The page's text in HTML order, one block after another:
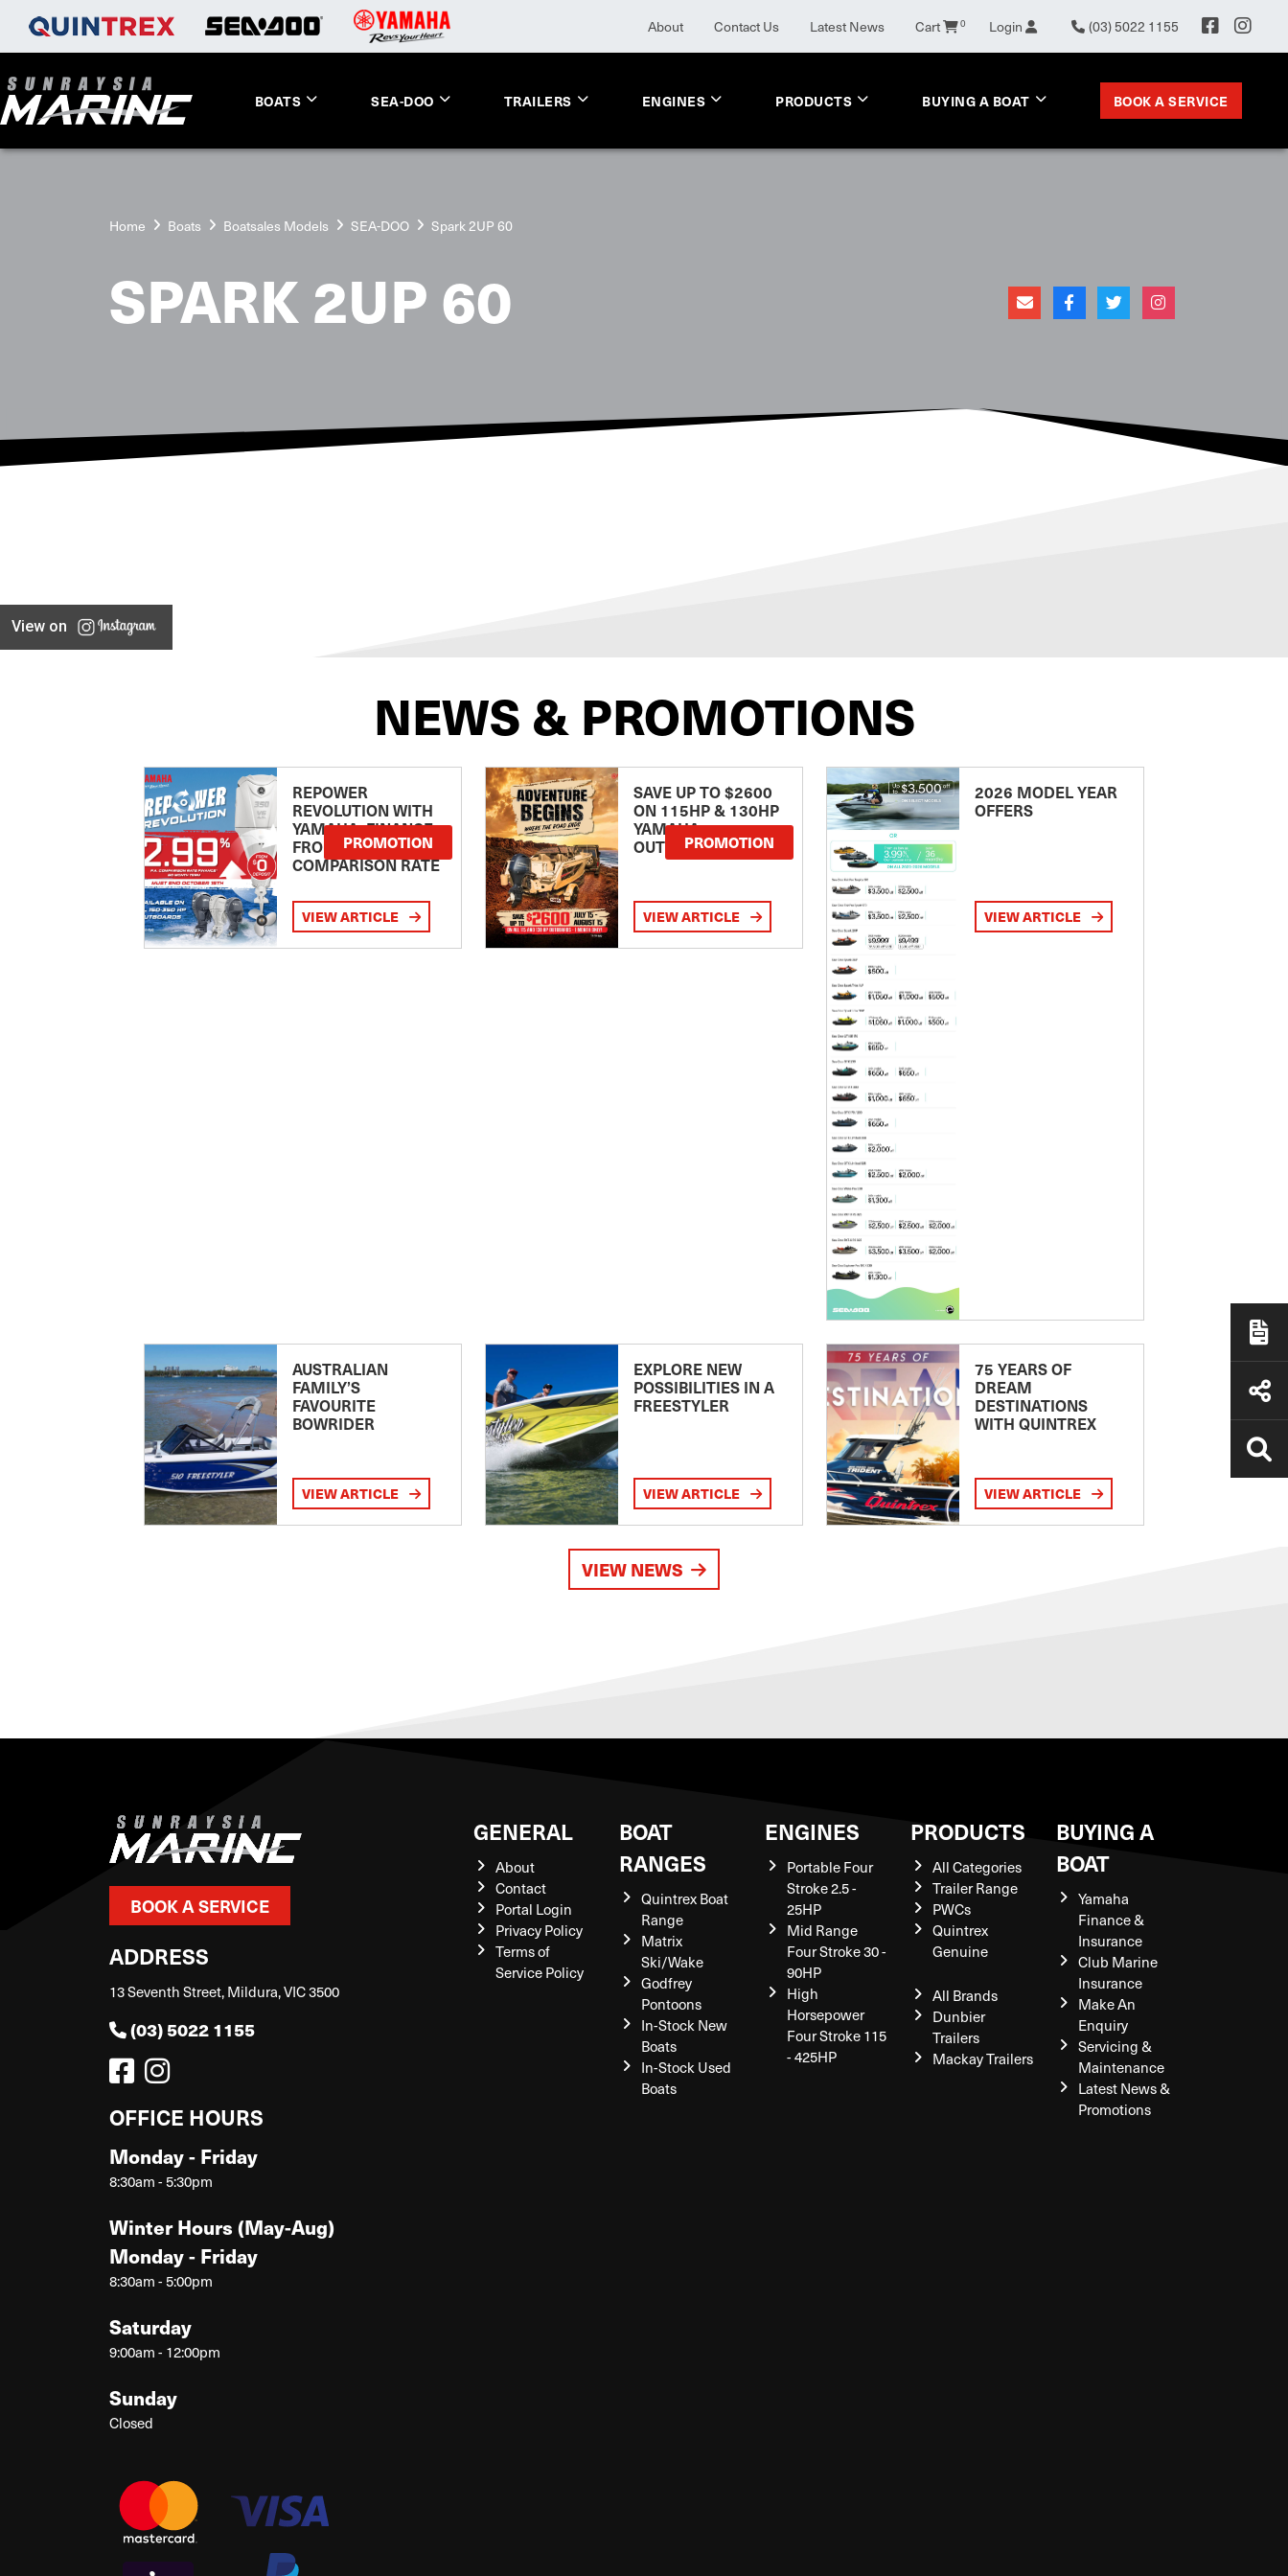
About Contact Us Latest News Cart 0 Login (03) 5022 1155
BOATS SEA-DOO TRAILERS ENGINES PRODUCTS BUYING A BOAT BOOK A SERVICE
Home Boats Boatsales Models SEA-DOO Spark 2UP 60
SPARK 2UP 60
View on
NEWS & PROMOTIONS
REPOWER
REVOLUTION WITH
YAMAHA: FINANCE
FROM 2.99
COMPARISON RATE
PROMOTION
VIEW ARTICLE
SAVE UP TO $2600
ON 115HP & 130HP
YAMAHA
OUTBOARDSPROMOTION
VIEW ARTICLE
2026 MODEL YEAR
OFFERS
VIEW ARTICLE
AUSTRALIAN
FAMILY’S
FAVOURITE
BOWRIDER
VIEW ARTICLE
EXPLORE NEW
POSSIBILITIES IN A
FREESTYLER
VIEW ARTICLE
75 YEARS OF
DREAM
DESTINATIONS
WITH QUINTREX
VIEW ARTICLE
VIEW NEWS
BOOK A SERVICE
ADDRESS
13 Seventh Street, Mildura, VIC 3500
(03) 5022 1155
OFFICE HOURS
Monday - Friday
8:30am - 5:30pm
Winter Hours (May-Aug)
Monday - Friday
8:30am - 5:00pm
Saturday
9:00am - 12:00pm
Sunday
Closed
GENERAL
About
Contact
Portal Login
Privacy Policy
Terms of
Service Policy
BOAT
RANGES
Quintrex Boat
Range
Matrix
Ski/Wake
Godfrey
Pontoons
In-Stock New
Boats
In-Stock Used
Boats
ENGINES
Portable Four
Stroke 2.5 -
25HP
Mid Range
Four Stroke 30 -
90HP
High
Horsepower
Four Stroke 115
- 425HP
PRODUCTS
All Categories
Trailer Range
PWCs
Quintrex
Genuine
All Brands
Dunbier
Trailers
Mackay Trailers
BUYING A
BOAT
Yamaha
Finance &
Insurance
Club Marine
Insurance
Make An
Enquiry
Servicing &
Maintenance
Latest News &
Promotions